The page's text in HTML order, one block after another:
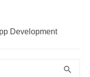
Development
search